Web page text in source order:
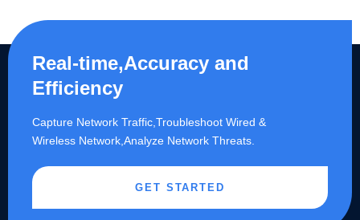
Real-time,Accuracy and
Efficiency
Capture Network Traffic,​Troubleshoot Wired &
Wireless Network,Analyze Network Threats.
GET STARTED